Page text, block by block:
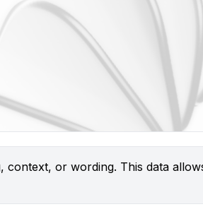
or wording. This data